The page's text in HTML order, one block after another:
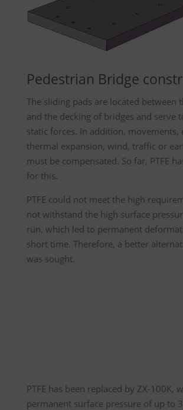
Pedestrian Bridge
The sliding pads are located between
and the decking of bridges and serve
static forces. In addition, movements,
thermal expansion, wind, traffic or
must be compensated. So far, PTFE
for this.
PTFE could not meet the high
not withstand the high surface
run, which led to permanent
short time. Therefore, a better
was sought.
PTFE has been replaced by ZX-100K,
permanent surface pressure of up to